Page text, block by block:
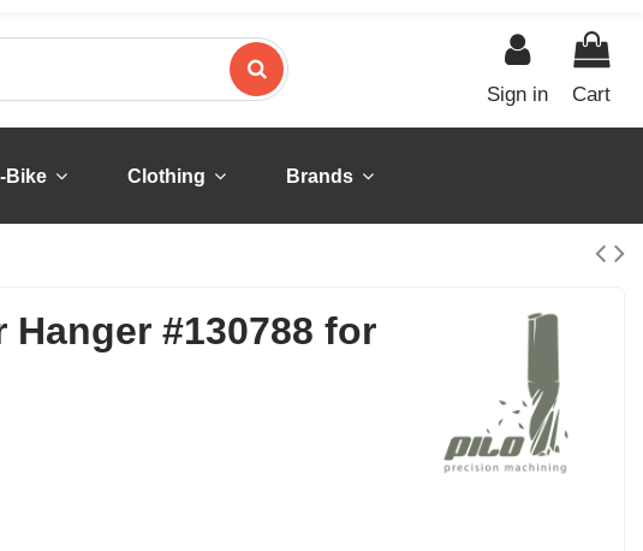
Sign in Cart
Bike Clothing Brands
Hanger #130788 for